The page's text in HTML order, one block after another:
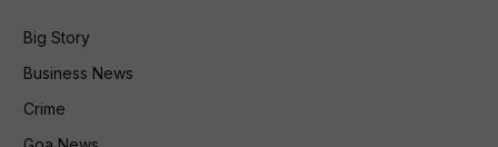
Big Story
Business News
Crime